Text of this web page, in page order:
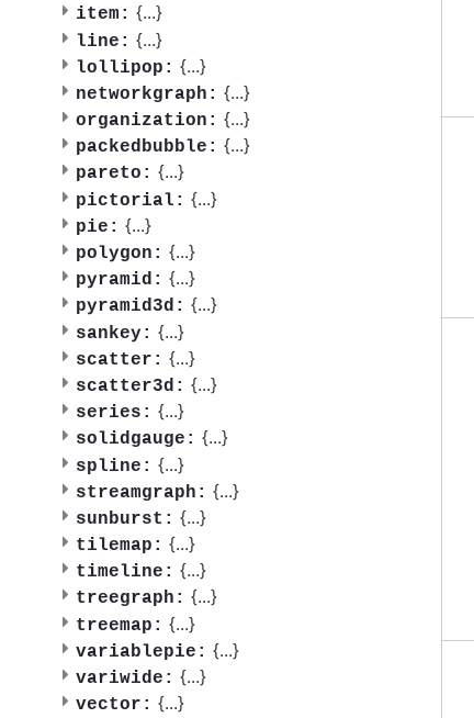
item: {...}
line: {...}
lollipop: {...}
networkgraph: {...}
organization: {...}
packedbubble: {...}
pareto: {...}
pictorial: {...}
pie: {...}
polygon: {...}
pyramid: {...}
pyramid3d: {...}
sankey: {...}
scatter: {...}
scatter3d: {...}
series: {...}
solidgauge: {...}
spline: {...}
streamgraph: {...}
sunburst: {...}
tilemap: {...}
timeline: {...}
treegraph: {...}
treemap: {...}
variablepie: {...}
variwide: {...}
vector: {...}